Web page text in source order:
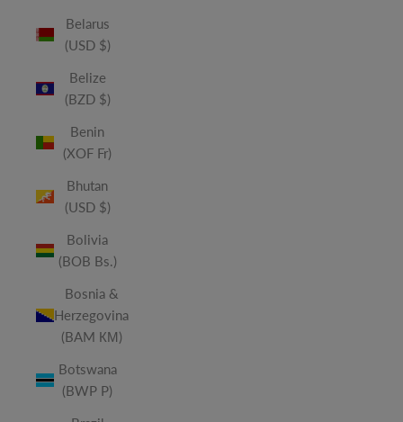
Belarus
(USD $)
Belize
(BZD $)
Benin
(XOF Fr)
Bhutan
(USD $)
Bolivia
(BOB Bs.)
Bosnia &
Herzegovina
(BAM КМ)
Botswana
(BWP P)